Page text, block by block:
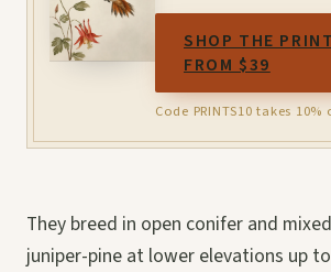
SHOP THE
FROM $39
Code PRINTS10 takes 10%
They breed in open conifer and
juniper-pine at lower elevations up